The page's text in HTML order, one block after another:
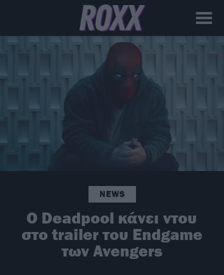
NEWS
Ο Deadpool κάνει ντου
στο trailer του Endgame
των Avengers